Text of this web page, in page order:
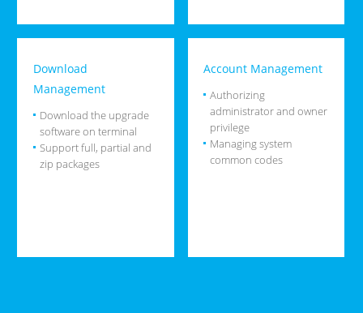
Download
Management
Download the upgrade
software on terminal
Support full, partial and
zip packages
Account Management
Authorizing
administrator and owner
privilege
Managing system
common codes